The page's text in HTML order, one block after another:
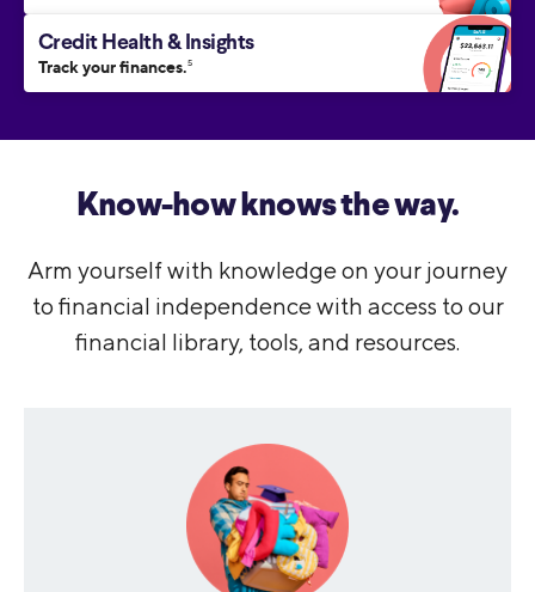
Credit Health & Insights
Track your finances.5
Know-how knows the way.
Arm yourself with knowledge on your journey
to financial independence with access to our
financial library, tools, and resources.